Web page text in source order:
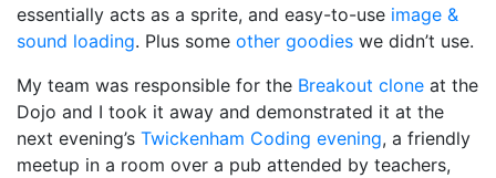
essentially acts as a sprite, and easy-to-use image &
sound loading. Plus some other goodies we didn’t use.
My team was responsible for the Breakout clone at the
Dojo and I took it away and demonstrated it at the
next evening’s Twickenham Coding evening, a friendly
meetup in a room over a pub attended by teachers,